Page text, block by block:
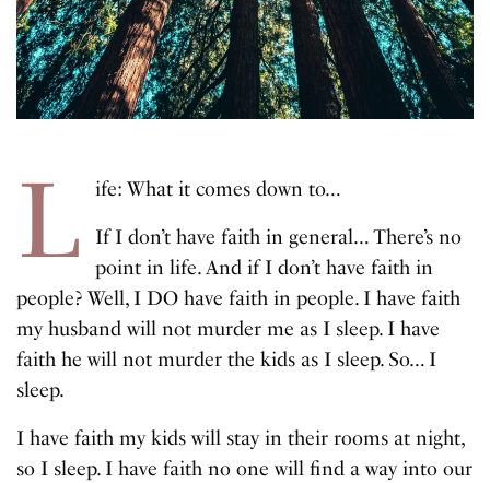
L
ife: What it comes down to…
If I don’t have faith in general… There’s no
point in life. And if I don’t have faith in
people? Well, I DO have faith in people. I have faith
my husband will not murder me as I sleep. I have
faith he will not murder the kids as I sleep. So… I
sleep.
I have faith my kids will stay in their rooms at night,
so I sleep. I have faith no one will find a way into our